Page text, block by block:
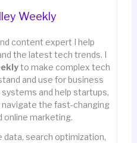
Weekly
content expert I help
the latest tech trends. I
to make complex tech
and use for business
and help startups,
navigate the fast-changing
online marketing.
search optimization,